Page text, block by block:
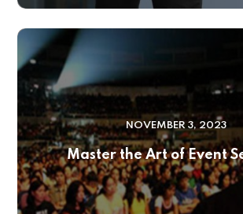
NOVEMBER 3, 2023
Master the Art of Event